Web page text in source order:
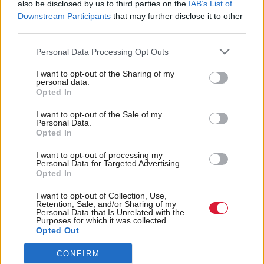
also be disclosed by us to third parties on the IAB’s List of
Downstream Participants that may further disclose it to other
Personal Data Processing Opt Outs
I want to opt-out of the Sharing of my
personal data.
Opted In
I want to opt-out of the Sale of my
Personal Data.
Opted In
I want to opt-out of processing my
Personal Data for Targeted Advertising.
Opted In
I want to opt-out of Collection, Use,
Retention, Sale, and/or Sharing of my
Personal Data that Is Unrelated with the
Purposes for which it was collected.
Opted Out
CONFIRM
we've gone into a further recession, if the NHS is on
telling a very different story to the British people,"
he said.
want more reductions in their livelihoods, they want
to see investment in their communities and Labour
at that point, at some point in the future, I think
would make a really strong case for us to stay within
the EU. "
Smith's latest intervention comes as Boris Johnson
launches a cross-party group to make sure the
Government delivers on the referendum result.